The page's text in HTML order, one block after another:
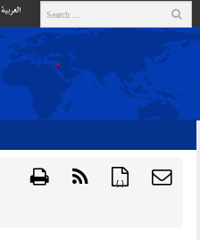
العربية
{ }